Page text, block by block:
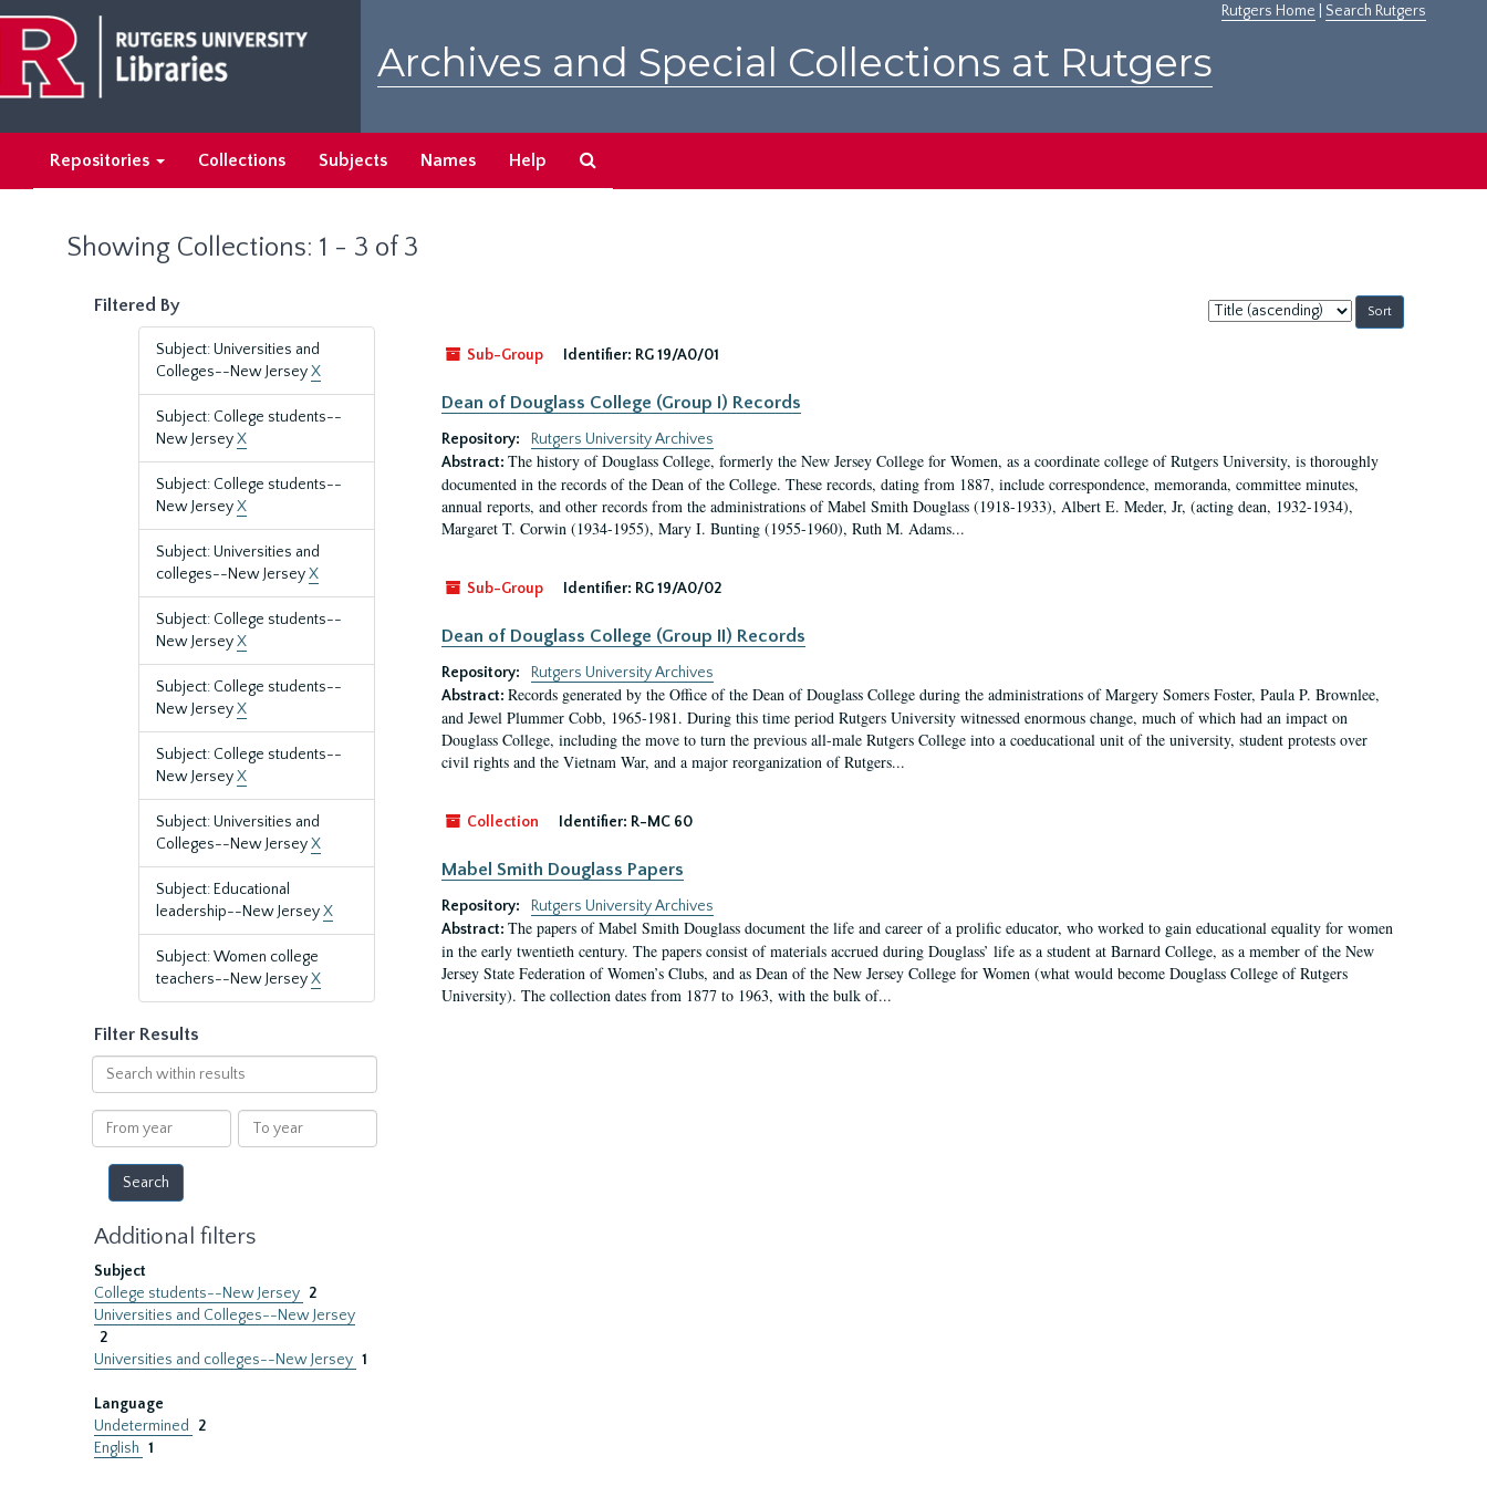
main
content
search
results
Rutgers Home Search Rutgers
Archives and Special Collections at Rutgers
Repositories Collections Subjects Names Help
Showing Collections: 1 - 3 of 3
Filtered By
Subject: Universities and
Colleges--New JerseyX
Subject: College students--
New JerseyX
Subject: College students--
New JerseyX
Subject: Universities and
colleges--New JerseyX
Subject: College students--
New JerseyX
Subject: College students--
New JerseyX
Subject: College students--
New JerseyX
Subject: Universities and
Colleges--New JerseyX
Subject: Educational
leadership--New JerseyX
Subject: Women college
teachers--New JerseyX
Filter Results
Search
within
results
From
year
To
year
Additional filters
Subject
College students--New Jersey 2
Universities and Colleges--New Jersey
2
Universities and colleges--New Jersey 1
Language
Undetermined
2
English 1
Sort
by:
Sub-Group
Identifier: RG 19/A0/01
Dean of Douglass College (Group I) Records
Repository:
Rutgers University Archives
Abstract: The history of Douglass College, formerly the New Jersey College for Women, as a coordinate college of Rutgers University, is thoroughly
documented in the records of the Dean of the College. These records, dating from 1887, include correspondence, memoranda, committee minutes,
annual reports, and other records from the administrations of Mabel Smith Douglass (1918-1933), Albert E. Meder, Jr, (acting dean, 1932-1934),
Margaret T. Corwin (1934-1955), Mary I. Bunting (1955-1960), Ruth M. Adams...
Sub-Group Identifier: RG 19/A0/02
Dean of Douglass College (Group II) Records
Repository:
Rutgers University Archives
Abstract: Records generated by the Office of the Dean of Douglass College during the administrations of Margery Somers Foster, Paula P. Brownlee,
and Jewel Plummer Cobb, 1965-1981. During this time period Rutgers University witnessed enormous change, much of which had an impact on
Douglass College, including the move to turn the previous all-male Rutgers College into a coeducational unit of the university, student protests over
civil rights and the Vietnam War, and a major reorganization of Rutgers...
Collection Identifier: R-MC 60
Mabel Smith Douglass Papers
Repository:
Rutgers University Archives
Abstract: The papers of Mabel Smith Douglass document the life and career of a prolific educator, who worked to gain educational equality for women
in the early twentieth century. The papers consist of materials accrued during Douglass’ life as a student at Barnard College, as a member of the New
Jersey State Federation of Women’s Clubs, and as Dean of the New Jersey College for Women (what would become Douglass College of Rutgers
University). The collection dates from 1877 to 1963, with the bulk of...